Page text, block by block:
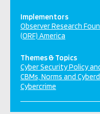
Implementors
Observer Research
(ORF) America
Themes & Topics
Cyber Security Policy
CBMs, Norms and
Cybercrime